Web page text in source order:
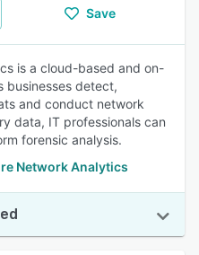
Save
is a cloud-based and on-
businesses detect,
and conduct network
data, IT professionals can
forensic analysis.
Network Analytics